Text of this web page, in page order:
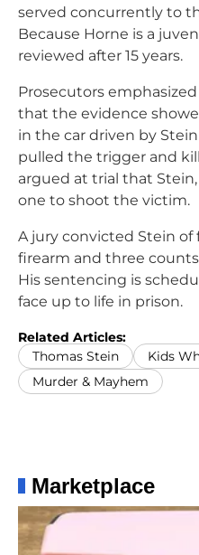
served concurrently to
Because Horne is a
reviewed after 15 years.
Prosecutors
that the evidence
in the car driven by
pulled the trigger and
argued at trial that
one to shoot the victim.
A jury convicted Stein
firearm and three
His sentencing is
face up to life in prison.
Related Articles:
Thomas Stein
Kids
Murder & Mayhem
Marketplace